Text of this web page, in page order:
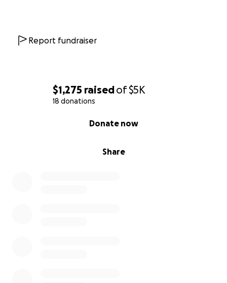
$1,275 raisedof$5K
18 donations
Share
Donate now
Report fundraiser